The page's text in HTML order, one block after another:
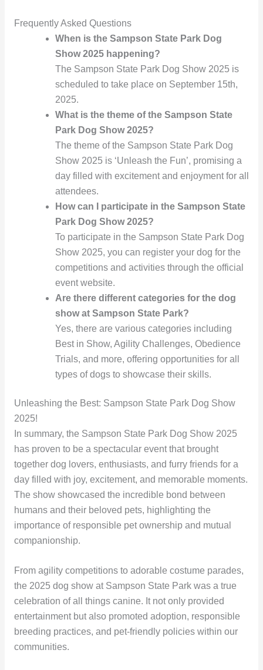
Frequently Asked Questions
When is the Sampson State Park Dog
Show 2025 happening?
The Sampson State Park Dog Show 2025 is
scheduled to take place on September 15th,
2025.
What is the theme of the Sampson State
Park Dog Show 2025?
The theme of the Sampson State Park Dog
Show 2025 is ‘Unleash the Fun’, promising a
day filled with excitement and enjoyment for all
attendees.
How can I participate in the Sampson State
Park Dog Show 2025?
To participate in the Sampson State Park Dog
Show 2025, you can register your dog for the
competitions and activities through the official
event website.
Are there different categories for the dog
show at Sampson State Park?
Yes, there are various categories including
Best in Show, Agility Challenges, Obedience
Trials, and more, offering opportunities for all
types of dogs to showcase their skills.
Unleashing the Best: Sampson State Park Dog Show
2025!
In summary, the Sampson State Park Dog Show 2025
has proven to be a spectacular event that brought
together dog lovers, enthusiasts, and furry friends for a
day filled with joy, excitement, and memorable moments.
The show showcased the incredible bond between
humans and their beloved pets, highlighting the
importance of responsible pet ownership and mutual
companionship.
From agility competitions to adorable costume parades,
the 2025 dog show at Sampson State Park was a true
celebration of all things canine. It not only provided
entertainment but also promoted adoption, responsible
breeding practices, and pet-friendly policies within our
communities.